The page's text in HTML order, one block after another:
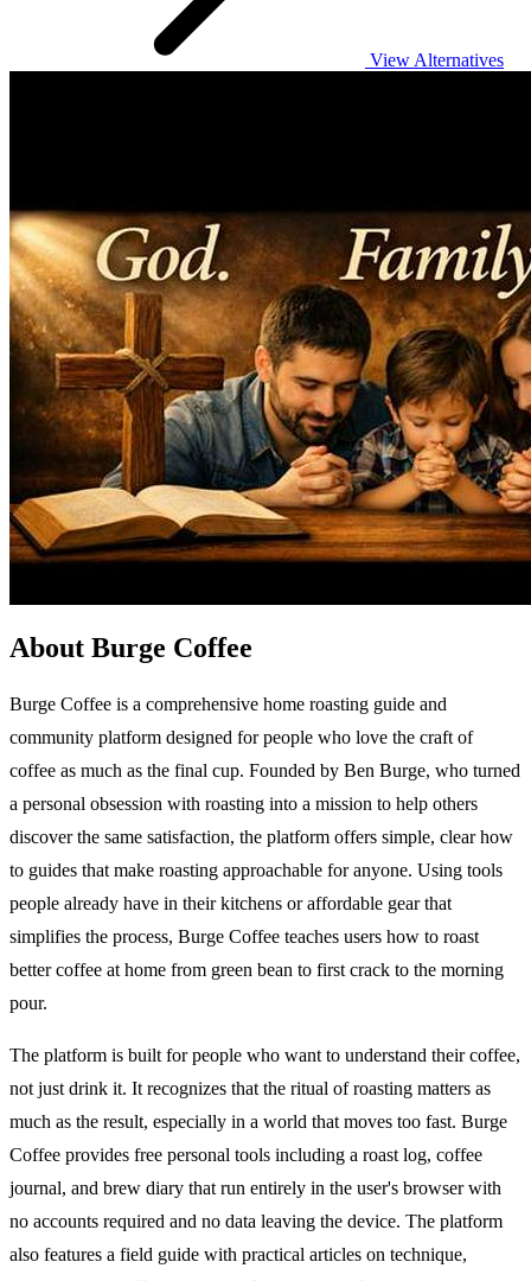
View Alternatives
About Burge Coffee
Burge Coffee is a comprehensive home roasting guide and
community platform designed for people who love the craft of
coffee as much as the final cup. Founded by Ben Burge, who turned
a personal obsession with roasting into a mission to help others
discover the same satisfaction, the platform offers simple, clear how
to guides that make roasting approachable for anyone. Using tools
people already have in their kitchens or affordable gear that
simplifies the process, Burge Coffee teaches users how to roast
better coffee at home from green bean to first crack to the morning
pour.
The platform is built for people who want to understand their coffee,
not just drink it. It recognizes that the ritual of roasting matters as
much as the result, especially in a world that moves too fast. Burge
Coffee provides free personal tools including a roast log, coffee
journal, and brew diary that run entirely in the user's browser with
no accounts required and no data leaving the device. The platform
also features a field guide with practical articles on technique,